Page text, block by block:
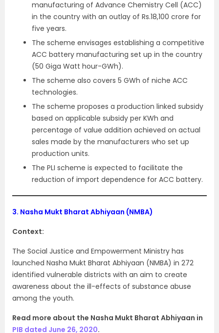
manufacturing of Advance Chemistry Cell (ACC)
in the country with an outlay of Rs.18,100 crore for
five years.
The scheme envisages establishing a competitive
ACC battery manufacturing set up in the country
(50 Giga Watt hour-GWh).
The scheme also covers 5 GWh of niche ACC
technologies.
The scheme proposes a production linked subsidy
based on applicable subsidy per KWh and
percentage of value addition achieved on actual
sales made by the manufacturers who set up
production units.
The PLI scheme is expected to facilitate the
reduction of import dependence for ACC battery.
3. Nasha Mukt Bharat Abhiyaan (NMBA)
Context:
The Social Justice and Empowerment Ministry has
launched Nasha Mukt Bharat Abhiyaan (NMBA) in 272
identified vulnerable districts with an aim to create
awareness about the ill-effects of substance abuse
among the youth.
Read more about the Nasha Mukt Bharat Abhiyaan in
PIB dated June 26, 2020.